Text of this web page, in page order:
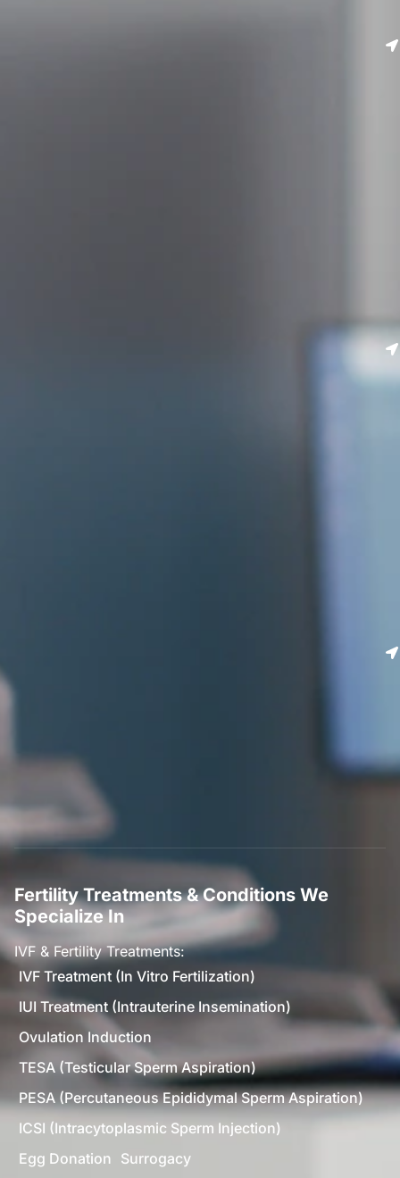
Fertility Treatments & Conditions We
Specialize In
IVF & Fertility Treatments:
IVF Treatment (In Vitro Fertilization)
IUI Treatment (Intrauterine Insemination)
Ovulation Induction
TESA (Testicular Sperm Aspiration)
PESA (Percutaneous Epididymal Sperm Aspiration)
ICSI (Intracytoplasmic Sperm Injection)
Egg Donation Surrogacy